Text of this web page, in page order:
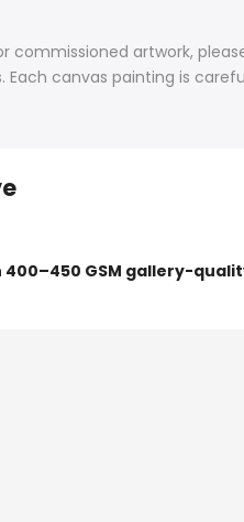
commissioned artwork,
canvas painting is
GSM gallery-